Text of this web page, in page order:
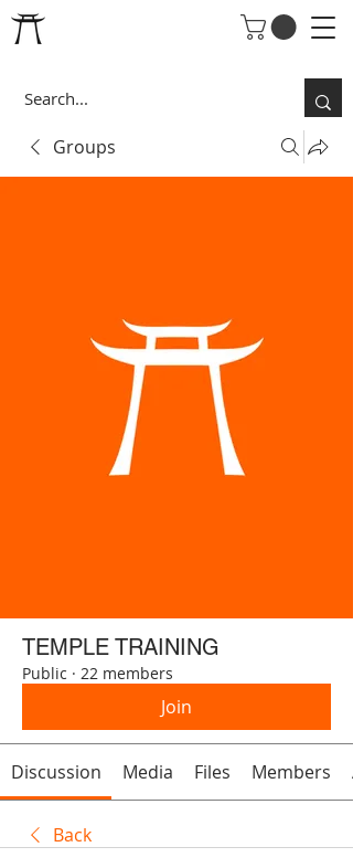
Groups
TEMPLE TRAINING
Public · 22 members
Join
Discussion Media Files Members
Back